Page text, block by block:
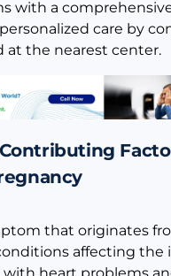
with a
care by
at the nearest center.
that originates
affecting the